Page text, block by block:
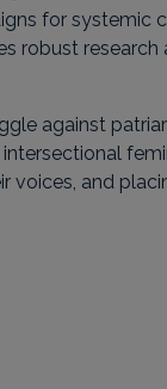
for systemic
robust
against
voices, and